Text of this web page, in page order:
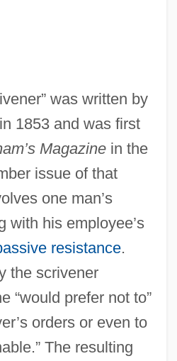
was written by
1853 and was first
Magazinein the
issue of that
one man’s
with his employee’s
resistance.
the scrivener
“would prefer not to”
orders or even to
The resulting